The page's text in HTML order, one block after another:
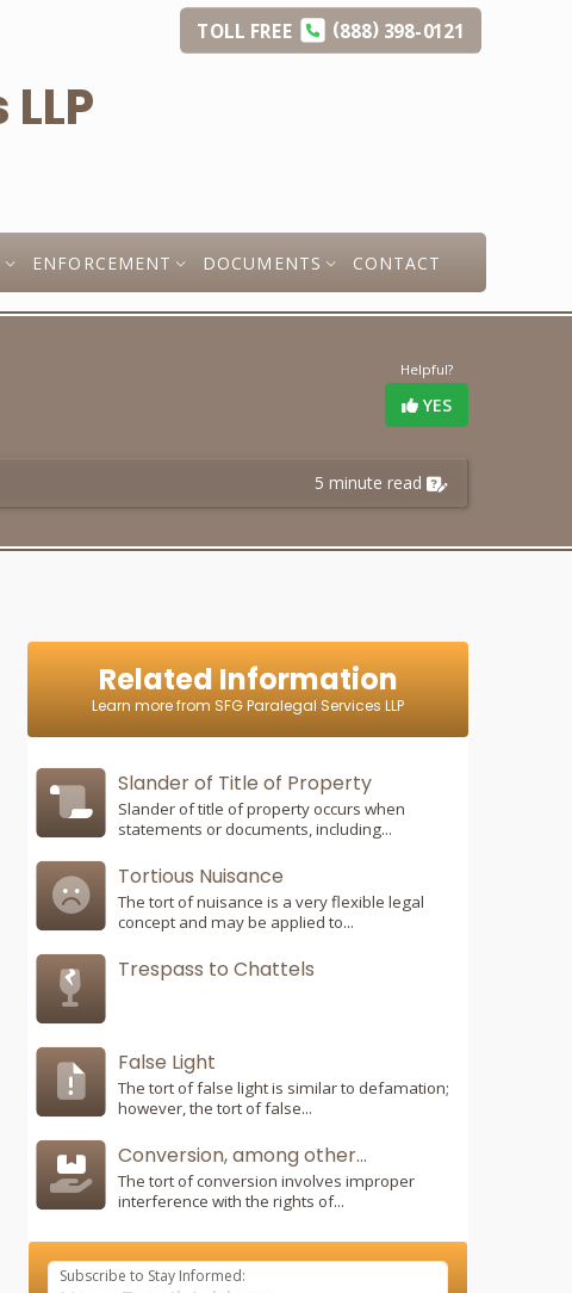
TOLL FREE (888)398-0121
ENFORCEMENT DOCUMENTS CONTACT
Helpful?
YES
5 minute read
Related Information
Learn more from SFG Paralegal Services LLP
Slander of Title of Property
Slander of title of property occurs when
statements or documents, including...
Tortious Nuisance
The tort of nuisance is a very flexible legal
concept and may be applied to...
Trespass to Chattels
False Light
The tort of false light is similar to defamation;
however, the tort of false...
Conversion, among other...
The tort of conversion involves improper
interference with the rights of...
Subscribe to Stay Informed: